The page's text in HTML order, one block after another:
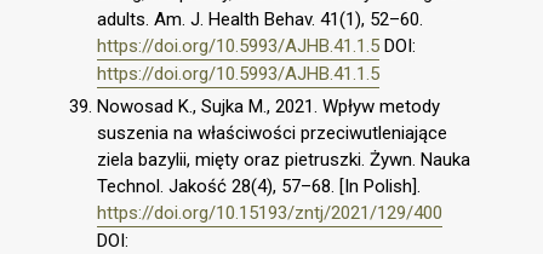
adults. Am. J. Health Behav. 41(1), 52–60.
https://doi.org/10.5993/AJHB.41.1.5 DOI:
https://doi.org/10.5993/AJHB.41.1.5
Nowosad K., Sujka M., 2021. Wpływ metody
suszenia na właściwości przeciwutleniające
ziela bazylii, mięty oraz pietruszki. Żywn. Nauka
Technol. Jakość 28(4), 57–68. [In Polish].
https://doi.org/10.15193/zntj/2021/129/400
DOI: